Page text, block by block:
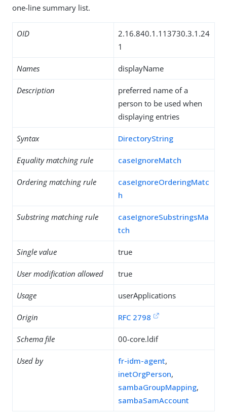
one-line summary list.
OID
2.16.840.1.113730.3.1.24
1
Names displayName
Description
preferred name of a
person to be used when
displaying entries
Syntax DirectoryString
Equality matching rule caseIgnoreMatch
Ordering matching rule
caseIgnoreOrderingMatc
h
Substring matching rule
caseIgnoreSubstringsMa
tch
Single value true
User modification allowed true
Usage userApplications
Origin RFC 2798
Schema file 00-core.ldif
Used by fr-idm-agent,
inetOrgPerson,
sambaGroupMapping,
sambaSamAccount